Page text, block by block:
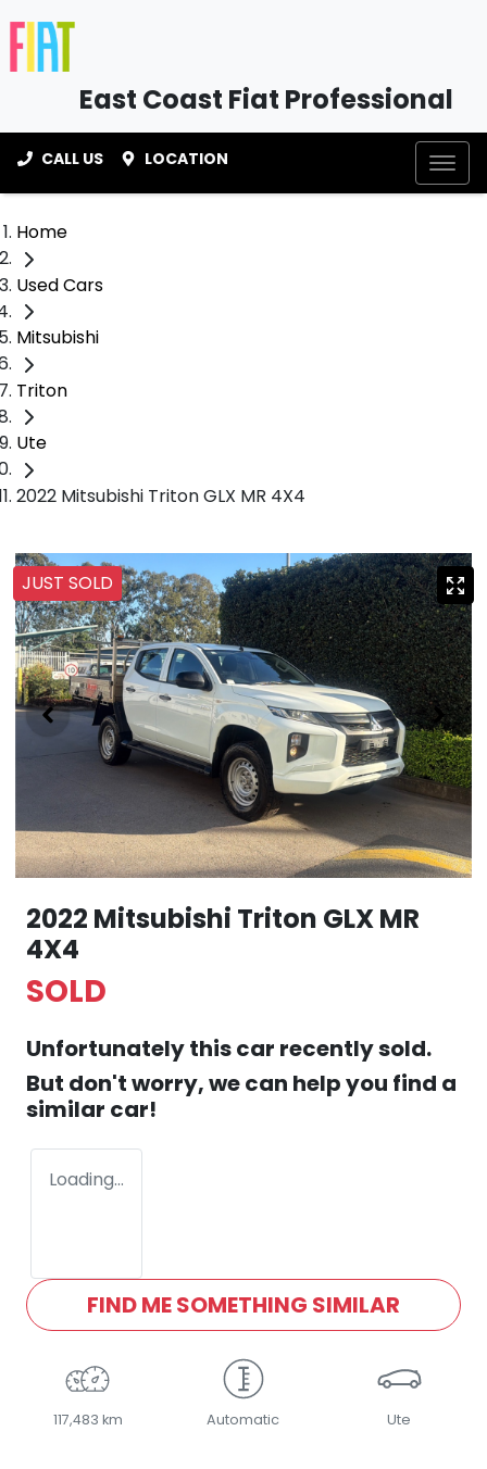
East Coast Fiat Professional
CALL US LOCATION
Home
Used Cars
Mitsubishi
Triton
Ute
2022 Mitsubishi Triton GLX MR 4X4
JUST SOLD
2022 Mitsubishi Triton GLX MR
4X4
SOLD
Unfortunately thiscar recently sold.
But don't worry, we can help you find a
similar car!
Loading...
FIND ME SOMETHING SIMILAR
117,483 km Automatic Ute